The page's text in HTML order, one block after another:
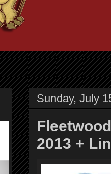
Sunday, July
2013 +